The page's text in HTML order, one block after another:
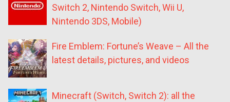
Switch 2, Nintendo Switch, Wii U,
Nintendo 3DS, Mobile)
Fire Emblem: Fortune’s Weave – All the
latest details, pictures, and videos
Minecraft (Switch, Switch 2): all the